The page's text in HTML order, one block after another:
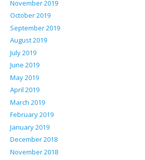
November 2019
October 2019
September 2019
August 2019
July 2019
June 2019
May 2019
April 2019
March 2019
February 2019
January 2019
December 2018
November 2018